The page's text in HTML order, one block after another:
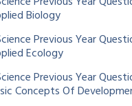
Biology
Previous Year
Ecology
Previous Year
Concepts Of